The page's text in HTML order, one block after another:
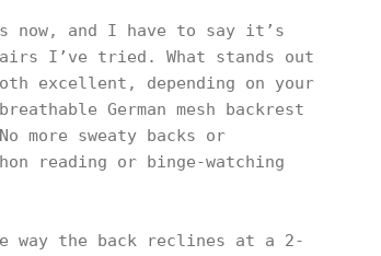
now, and I have to say it’s
I’ve tried. What stands out
excellent, depending on your
German mesh backrest
more sweaty backs or
reading or binge-watching
way the back reclines at a 2-